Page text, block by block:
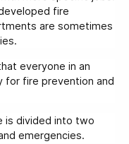
fire
are sometimes
everyone in an
for fire prevention and
is divided into two
emergencies.